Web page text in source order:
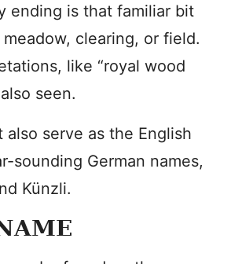
ending is that familiar bit
clearing, or field.
like “royal wood
seen.
also serve as the English
sounding German names,
Künzli.